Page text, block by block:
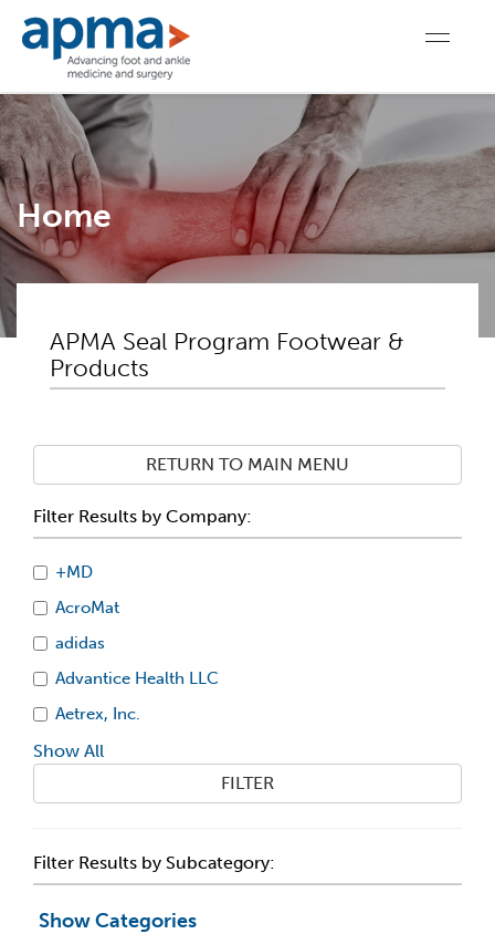
Home
APMA Seal Program Footwear &
Products
RETURN TO MAIN MENU
Filter Results by Company:
+MD
AcroMat
adidas
Advantice Health LLC
Aetrex, Inc.
Show All
FILTER
Filter Results by Subcategory:
Show Categories